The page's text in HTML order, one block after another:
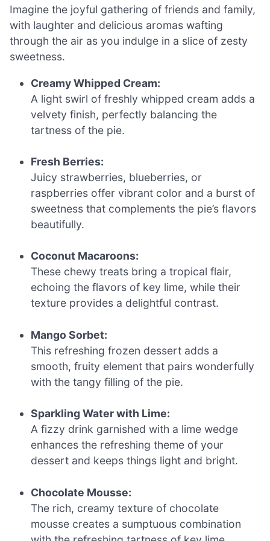
Imagine the joyful gathering of friends and family,
with laughter and delicious aromas wafting
through the air as you indulge in a slice of zesty
sweetness.
Creamy Whipped Cream:
A light swirl of freshly whipped cream adds a
velvety finish, perfectly balancing the
tartness of the pie.
Fresh Berries:
Juicy strawberries, blueberries, or
raspberries offer vibrant color and a burst of
sweetness that complements the pie’s flavors
beautifully.
Coconut Macaroons:
These chewy treats bring a tropical flair,
echoing the flavors of key lime, while their
texture provides a delightful contrast.
Mango Sorbet:
This refreshing frozen dessert adds a
smooth, fruity element that pairs wonderfully
with the tangy filling of the pie.
Sparkling Water with Lime:
A fizzy drink garnished with a lime wedge
enhances the refreshing theme of your
dessert and keeps things light and bright.
Chocolate Mousse:
The rich, creamy texture of chocolate
mousse creates a sumptuous combination